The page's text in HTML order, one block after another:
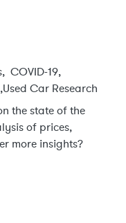
, COVID-19,
,Used Car Research
the state of the
of prices,
more insights?